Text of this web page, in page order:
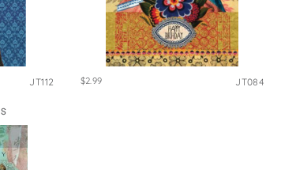
JT112 $2.99 JT084